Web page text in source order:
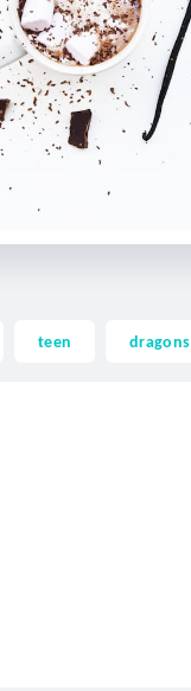
teen dragons